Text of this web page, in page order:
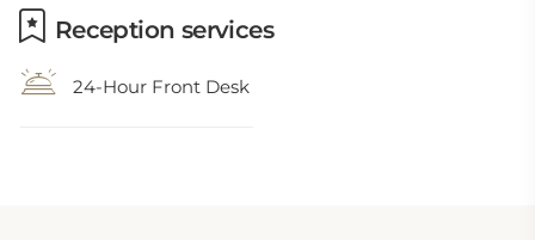
Reception services
24-Hour Front Desk